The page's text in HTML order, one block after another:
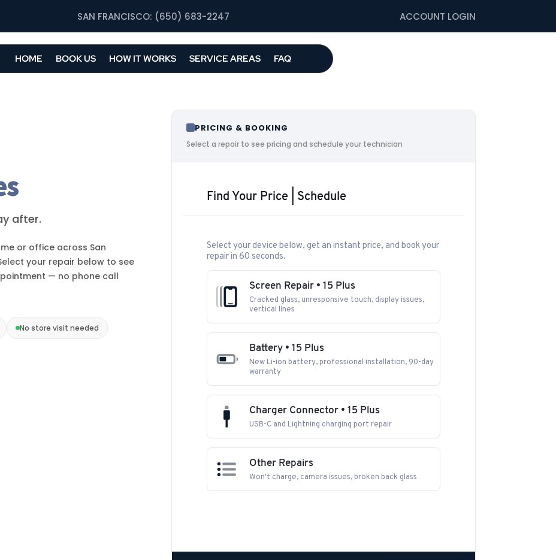
SAN FRANCISCO: (650) 683-2247 ACCOUNT LOGIN
HOME BOOK US HOW IT WORKS SERVICE AREAS FAQ
after.
or office across San
your repair below to see
— no phone call
No store visit needed
PRICING & BOOKING
Select a repair to see pricing and schedule your technician
Find Your Price | Schedule
Select your device below, get an instant price, and book your
repair in 60 seconds.
Screen Repair • 15 Plus
Cracked glass, unresponsive touch, display issues,
vertical lines
Battery • 15 Plus
New Li-ion battery, professional installation, 90-day
warranty
Charger Connector • 15 Plus
USB-C and Lightning charging port repair
Other Repairs
Won't charge, camera issues, broken back glass